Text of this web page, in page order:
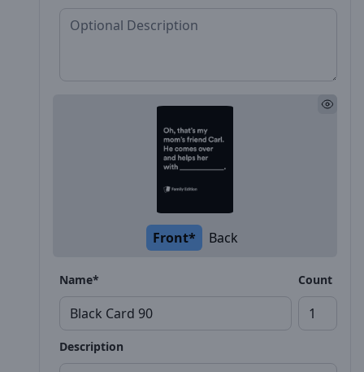
Front* Back
Name* Count
Description